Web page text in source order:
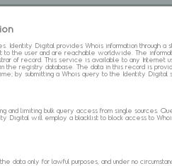
Identity Digital provides Whois information
the user and are reachable worldwide. The
of record. This service is available to any Internet
the registry database. The data in this record is
by submitting a Whois query to the Identity Digital
and limiting bulk query access from single
Digital will employ a blacklist to block access to
data only for lawful purposes, and under no